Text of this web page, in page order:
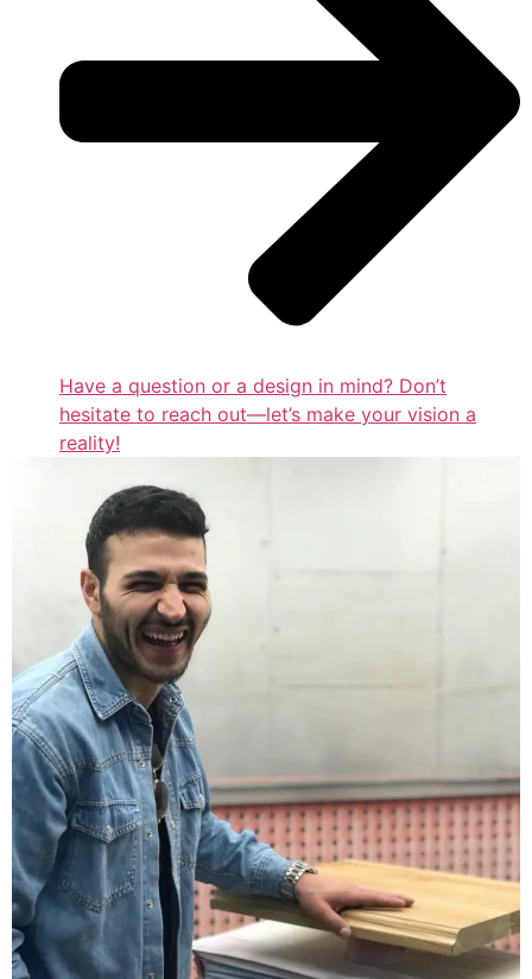
Have a question or a design in mind? Don’t
hesitate to reach out—let’s make your vision a
reality!